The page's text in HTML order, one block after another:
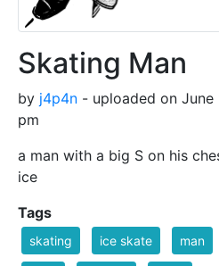
Skating Man
by j4p4n - uploaded on June
pm
a man with a big S on his
ice
Tags
skating ice skate man